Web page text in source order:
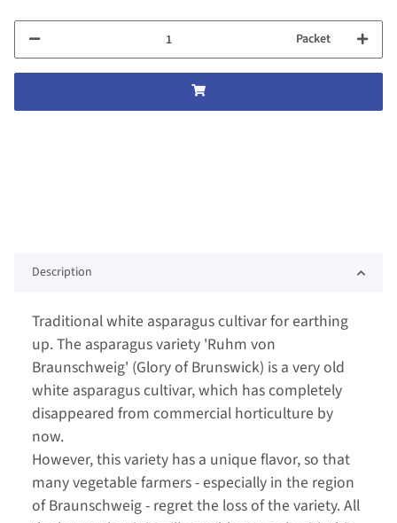
Packet
Description
Traditional white asparagus cultivar for earthing
up. The asparagus variety 'Ruhm von
Braunschweig' (Glory of Brunswick) is a very old
white asparagus cultivar, which has completely
disappeared from commercial horticulture by
now.
However, this variety has a unique flavor, so that
many vegetable farmers - especially in the region
of Braunschweig - regret the loss of the variety. All